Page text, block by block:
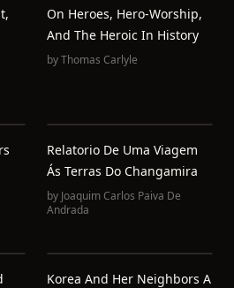
On Heroes, Hero-Worship,
And The Heroic In History
byThomas Carlyle
Relatorio De Uma Viagem
Ás Terras Do Changamira
by Joaquim Carlos Paiva De
Andrada
Korea And Her Neighbors A